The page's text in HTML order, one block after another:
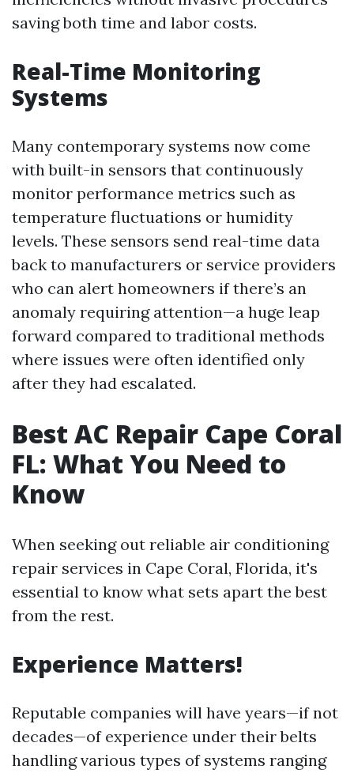
saving both time and labor costs.
Real-Time Monitoring
Systems
Many contemporary systems now come
with built-in sensors that continuously
monitor performance metrics such as
temperature fluctuations or humidity
levels. These sensors send real-time data
back to manufacturers or service providers
who can alert homeowners if there’s an
anomaly requiring attention—a huge leap
forward compared to traditional methods
where issues were often identified only
after they had escalated.
Best AC Repair Cape Coral
FL: What You Need to
Know
When seeking out reliable air conditioning
repair services in Cape Coral, Florida, it's
essential to know what sets apart the best
from the rest.
Experience Matters!
Reputable companies will have years—if not
decades—of experience under their belts
handling various types of systems ranging